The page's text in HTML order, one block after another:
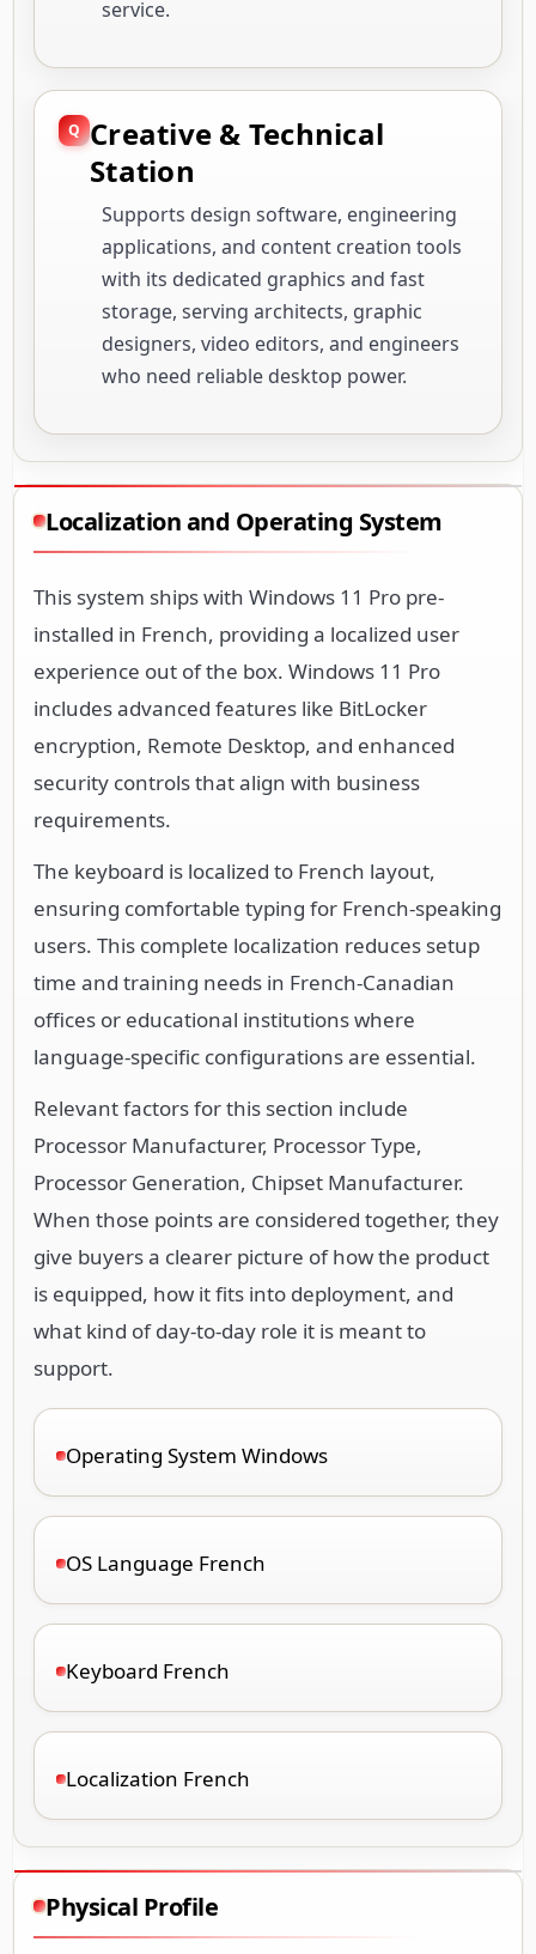
service.
Creative & Technical
Station
Supports design software, engineering
applications, and content creation tools
with its dedicated graphics and fast
storage, serving architects, graphic
designers, video editors, and engineers
who need reliable desktop power.
Localization and Operating System
This system ships with Windows 11 Pro pre-
installed in French, providing a localized user
experience out of the box. Windows 11 Pro
includes advanced features like BitLocker
encryption, Remote Desktop, and enhanced
security controls that align with business
requirements.
The keyboard is localized to French layout,
ensuring comfortable typing for French-speaking
users. This complete localization reduces setup
time and training needs in French-Canadian
offices or educational institutions where
language-specific configurations are essential.
Relevant factors for this section include
Processor Manufacturer, Processor Type,
Processor Generation, Chipset Manufacturer.
When those points are considered together, they
give buyers a clearer picture of how the product
is equipped, how it fits into deployment, and
what kind of day-to-day role it is meant to
support.
Operating System Windows
OS Language French
Keyboard French
Localization French
Physical Profile